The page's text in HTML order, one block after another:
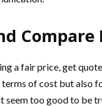
a fair price, get
of cost but also
seem too good to be